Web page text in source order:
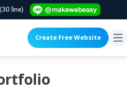
(30 line)
Create Free Website